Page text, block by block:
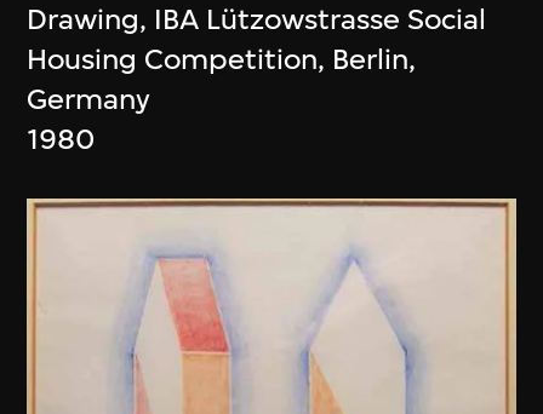
Drawing, IBA Lützowstrasse Social
Housing Competition, Berlin,
Germany
1980